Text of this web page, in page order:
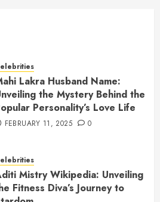
Lakra Husband Name:
the Mystery Behind the
Personality’s Love Life
FEBRUARY 11, 2025 0
Mistry Wikipedia: Unveiling
Fitness Diva’s Journey to